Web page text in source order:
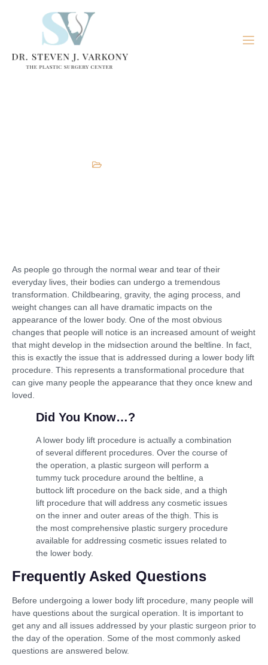
As people go through the normal wear and tear of their
everyday lives, their bodies can undergo a tremendous
transformation. Childbearing, gravity, the aging process, and
weight changes can all have dramatic impacts on the
appearance of the lower body. One of the most obvious
changes that people will notice is an increased amount of weight
that might develop in the midsection around the beltline. In fact,
this is exactly the issue that is addressed during a lower body lift
procedure. This represents a transformational procedure that
can give many people the appearance that they once knew and
loved.
Did You Know…?
A lower body lift procedure is actually a combination
of several different procedures. Over the course of
the operation, a plastic surgeon will perform a
tummy tuck procedure around the beltline, a
buttock lift procedure on the back side, and a thigh
lift procedure that will address any cosmetic issues
on the inner and outer areas of the thigh. This is
the most comprehensive plastic surgery procedure
available for addressing cosmetic issues related to
the lower body.
Frequently Asked Questions
Before undergoing a lower body lift procedure, many people will
have questions about the surgical operation. It is important to
get any and all issues addressed by your plastic surgeon prior to
the day of the operation. Some of the most commonly asked
questions are answered below.